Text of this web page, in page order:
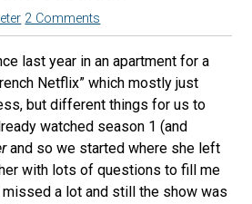
2 Comments
last year in an apartment for a
Netflix” which mostly just
but different things for us to
watched season 1 (and
and so we started where she left
with lots of questions to fill me
a lot and still the show was